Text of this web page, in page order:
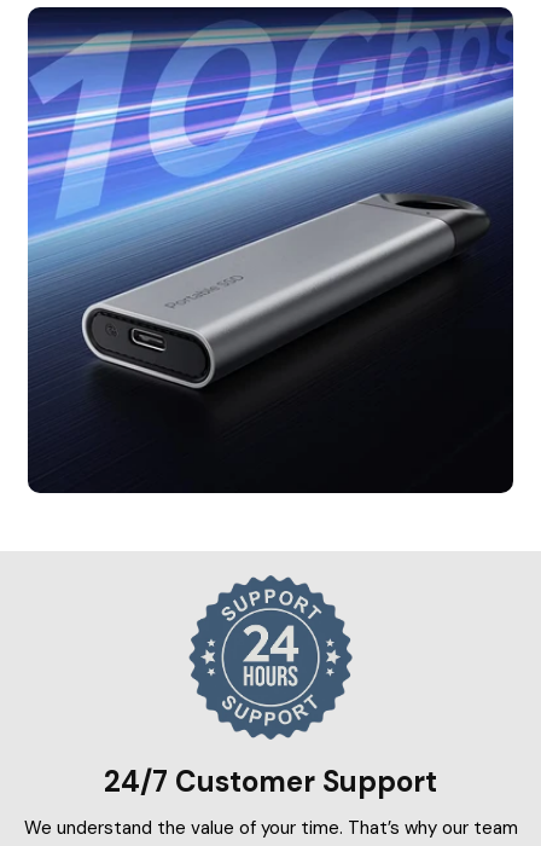
24/7 Customer Support
We understand the value of your time. That’s why our team